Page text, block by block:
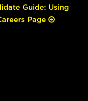
Guide: Using
Page